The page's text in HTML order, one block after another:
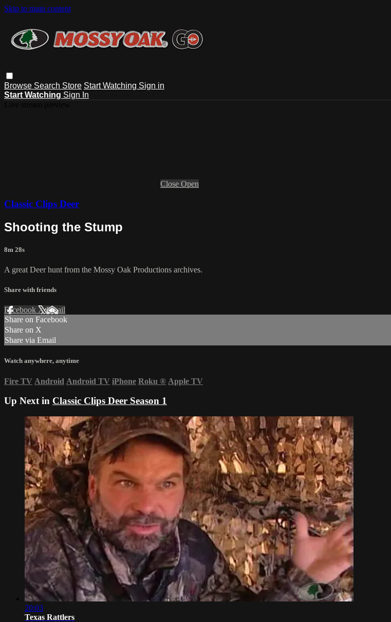
Skip to main content
Browse Search Store Start Watching Sign in
Start Watching Sign In
Close Open
Classic Clips Deer
Shooting the Stump
8m 28s
A great Deer hunt from the Mossy Oak Productions archives.
Share with friends
Facebook XEmail
Share on Facebook
Share on X
Share via Email
Watch anywhere, anytime
Fire TV Android Android TV iPhone Roku ® Apple TV
Up Next in Classic Clips Deer Season 1
20:03
Texas Rattlers